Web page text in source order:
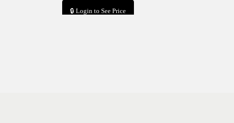
🔒 Login to See Price